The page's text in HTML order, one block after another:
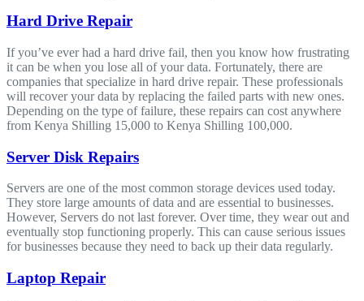
Hard Drive Repair
If you’ve ever had a hard drive fail, then you know how frustrating
it can be when you lose all of your data. Fortunately, there are
companies that specialize in hard drive repair. These professionals
will recover your data by replacing the failed parts with new ones.
Depending on the type of failure, these repairs can cost anywhere
from Kenya Shilling 15,000 to Kenya Shilling 100,000.
Server Disk Repairs
Servers are one of the most common storage devices used today.
They store large amounts of data and are essential to businesses.
However, Servers do not last forever. Over time, they wear out and
eventually stop functioning properly. This can cause serious issues
for businesses because they need to back up their data regularly.
Laptop Repair